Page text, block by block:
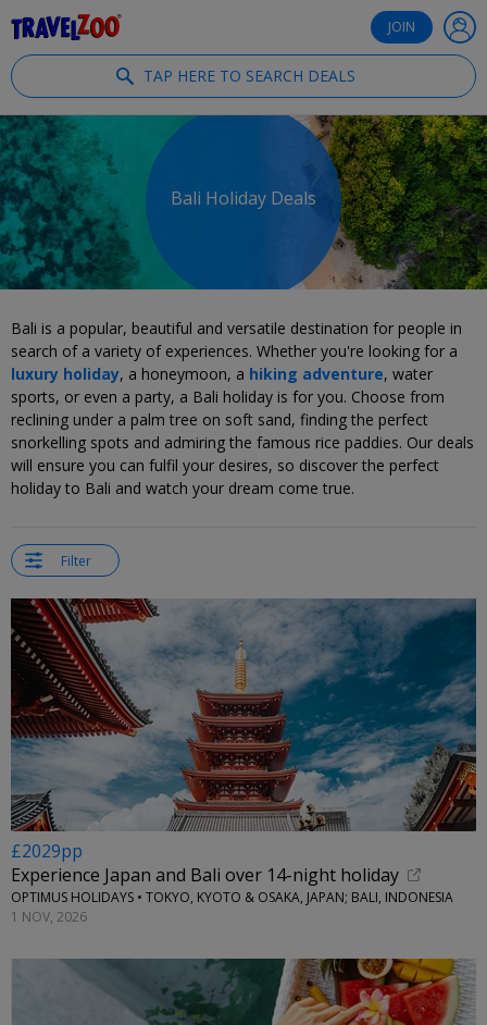
JOIN
TAP HERE TO SEARCH DEALS
Bali Holiday Deals
Bali is a popular, beautiful and versatile destination for people in
search of a variety of experiences. Whether you're looking for a
luxury holiday, a honeymoon, a hiking adventure, water
sports, or even a party, a Bali holiday is for you. Choose from
reclining under a palm tree on soft sand, finding the perfect
snorkelling spots and admiring the famous rice paddies. Our deals
will ensure you can fulfil your desires, so discover the perfect
holiday to Bali and watch your dream come true.
Filter
£2029pp
Experience Japan and Bali over 14-night holiday
OPTIMUS HOLIDAYS • TOKYO, KYOTO & OSAKA, JAPAN; BALI, INDONESIA
1 NOV, 2026